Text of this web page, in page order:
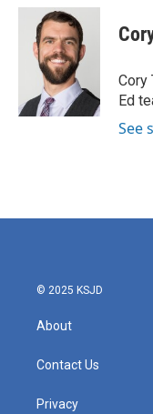
c
i
t
t
e
r
n
k
e
d
n
Cory
Ed
See
© 2025 KSJD
About
Contact Us
Privacy